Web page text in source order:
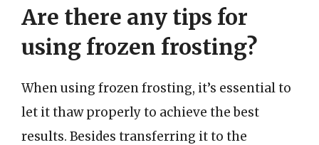
Are there any tips for
using frozen frosting?
When using frozen frosting, it’s essential to
let it thaw properly to achieve the best
results. Besides transferring it to the